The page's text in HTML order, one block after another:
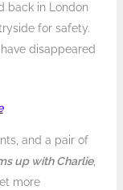
back in London
for safety.
disappeared
and a pair of
up with Charlie,
more